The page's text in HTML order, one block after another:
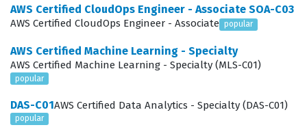
data engineering workflows. Data Ingestion and
Transformation focuses on the ability to move data
from source systems into AWS storage services, often
involving complex ETL processes and real-time
normalize, and enrich data to make it suitable for
AWS Certified CloudOps Engineer - Associate SOA-C03
AWS Certified CloudOps Engineer - Associate popular
AWS Certified Machine Learning - Specialty
AWS Certified Machine Learning - Specialty (MLS-C01)
popular
DAS-C01AWS Certified Data Analytics - Specialty (DAS-C01)
popular